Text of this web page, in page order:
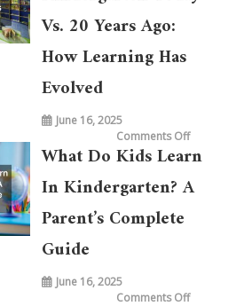
Vs. 20 Years Ago:
How Learning Has
Evolved
June 16, 2025
Comments Offon
is
in
What Do Kids Learn
In Kindergarten? A
Parent’s Complete
Guide
June 16, 2025
Comments Offon